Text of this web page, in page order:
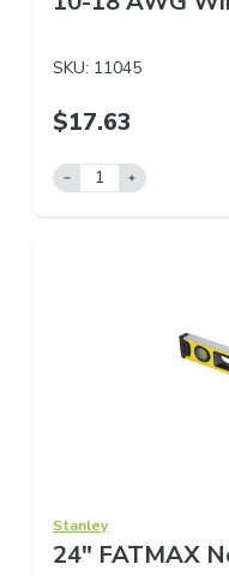
SKU: 11045
$17.63
Stanley
24" FATMAX